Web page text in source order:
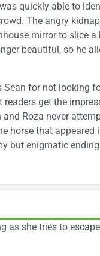
quickly able to
The angry
mirror to slice
beautiful, so he
Sean for not looking
get the
Roza never
horse that appeared
but enigmatic
as she tries to